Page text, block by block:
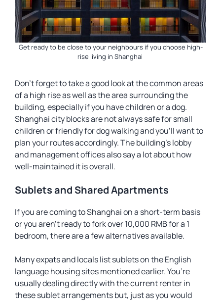
Get ready to be close to your neighbours if you choose high-
rise living in Shanghai
Don’t forget to take a good look at the common areas
of a high rise as well as the area surrounding the
building, especially if you have children or a dog.
Shanghai city blocks are not always safe for small
children or friendly for dog walking and you’ll want to
plan your routes accordingly. The building’s lobby
and management offices also say a lot about how
well-maintained it is overall.
Sublets and Shared Apartments
If you are coming to Shanghai on a short-term basis
or you aren’t ready to fork over 10,000 RMB for a 1
bedroom, there are a few alternatives available.
Many expats and locals list sublets on the English
language housing sites mentioned earlier. You’re
usually dealing directly with the current renter in
these sublet arrangements but, just as you would